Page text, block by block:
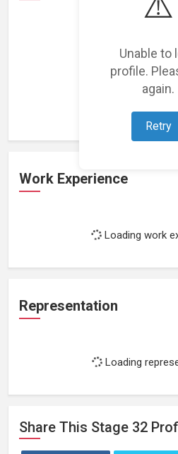
Unable to
profile.
again.
Retry
Loading featured
Work Experience
Loading work
Representation
Loading
Share This Stage 32